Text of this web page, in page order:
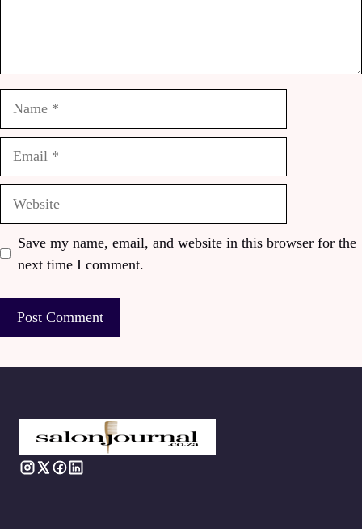
Save my name, email, and website in this browser for the
next time I comment.